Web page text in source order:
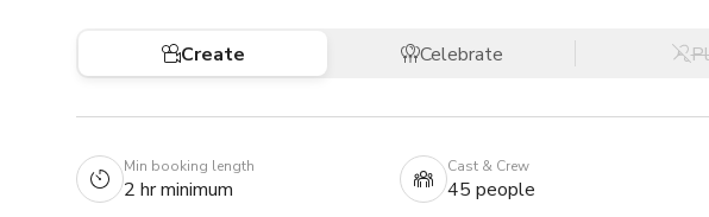
Create Celebrate
Min booking length
2 hr minimum
Cast & Crew
45 people